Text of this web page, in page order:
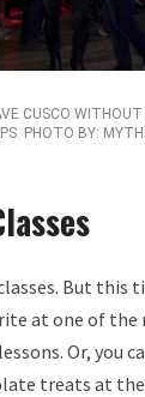
CUSCO
PHOTO BY:
But this
at one of the
Or, you
treats at the